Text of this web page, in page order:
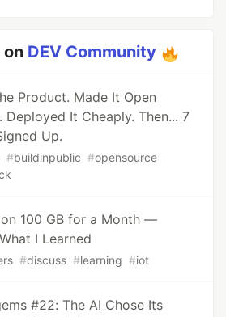
on DEV Community
Product. Made It Open
Deployed It Cheaply. Then... 7
Up.
#buildinpublic #opensource
100 GB for a Month —
I Learned
#discuss #learning #iot
#22: The AI Chose Its